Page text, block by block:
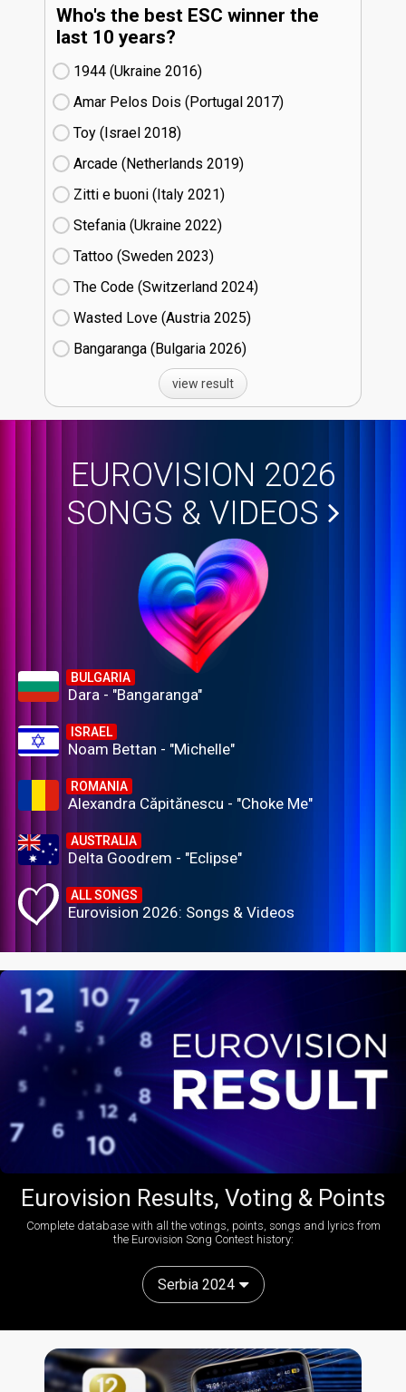
Who's the best ESC winner the
last 10 years?
1944 (Ukraine
16)
Amar Pelos Dois (Portugal
17)
Toy (Israel
18)
Arcade (Netherlands
19)
Zitti e buoni​ (Italy
21)
Stefania (Ukraine
22)
Tattoo (Sweden
23)
The Code (Switzerland
24)
Wasted Love (Austria
25)
Bangaranga (Bulgaria
26)
view result
EUROVISION 2026
SONGS & VIDEOS
BULGARIA
Dara - "Bangaranga"
ISRAEL
Noam Bettan - "Michelle"
ROMANIA
Alexandra Căpitănescu - "Choke Me"
AUSTRALIA
Delta Goodrem - "Eclipse"
ALL SONGS
Eurovision 2026: Songs & Videos
Eurovision Results, Voting & Points
Complete database with all the votings, points, songs and lyrics from
the Eurovision Song Contest history:
Serbia 2024